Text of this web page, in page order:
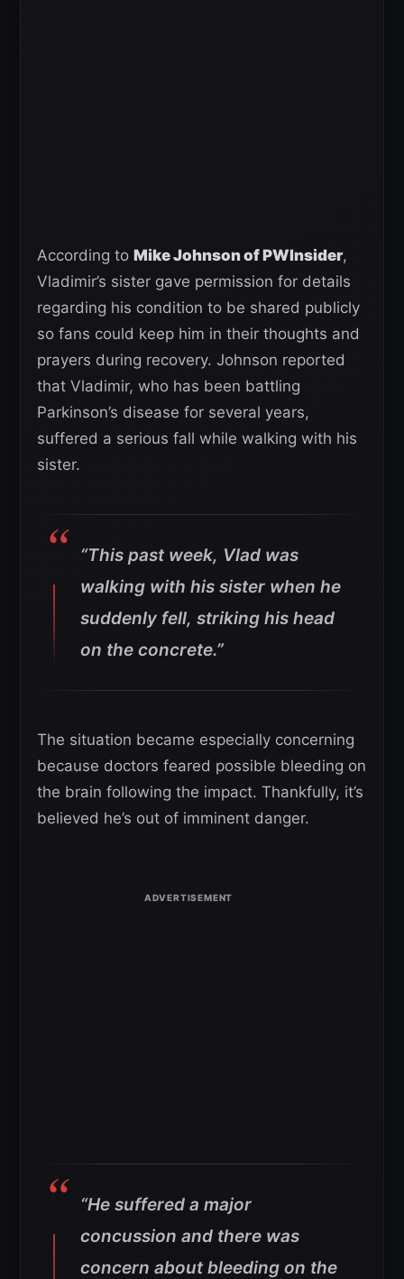
According to Mike Johnson of PWInsider,
Vladimir’s sister gave permission for details
regarding his condition to be shared publicly
so fans could keep him in their thoughts and
prayers during recovery. Johnson reported
that Vladimir, who has been battling
Parkinson’s disease for several years,
suffered a serious fall while walking with his
sister.
“This past week, Vlad was
walking with his sister when he
suddenly fell, striking his head
on the concrete.”
The situation became especially concerning
because doctors feared possible bleeding on
the brain following the impact. Thankfully, it’s
believed he’s out of imminent danger.
“He suffered a major
concussion and there was
concern about bleeding on the